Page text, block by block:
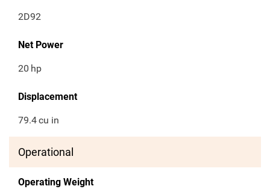
2D92
Net Power
20 hp
Displacement
79.4cu in
Operational
Operating Weight